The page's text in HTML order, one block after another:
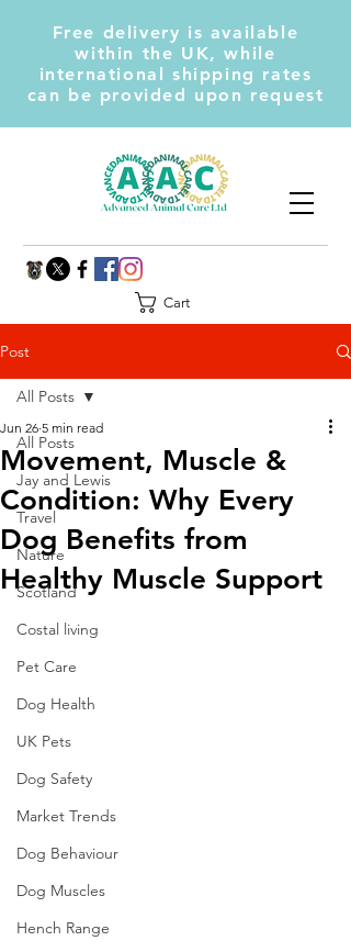
Free delivery is available
within the UK, while
international shipping rates
can be provided upon request
Cart
Post
All Posts
Jay and Lewis
Travel
Nature
Scotland
Costal living
Pet Care
Dog Health
UK Pets
Dog Safety
Market Trends
Dog Behaviour
Dog Muscles
Hench Range
All Posts
Movement, Muscle &
Condition: Why Every
Dog Benefits from
Healthy Muscle Support
Jun 26 5 min read